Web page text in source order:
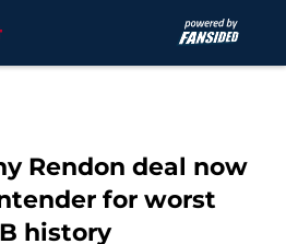
Rendon deal now
for worst
history